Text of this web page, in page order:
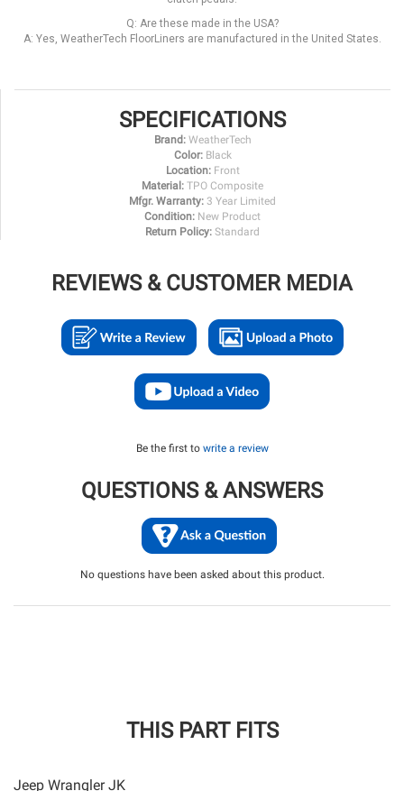
Q: Are these made in the USA?
A: Yes, WeatherTech FloorLiners are manufactured in the United States.
SPECIFICATIONS
Brand: WeatherTech
Color: Black
Location: Front
Material: TPO Composite
Mfgr. Warranty: 3 Year Limited
Condition: New Product
Return Policy: Standard
REVIEWS & CUSTOMER MEDIA
Be the first to write a review
QUESTIONS & ANSWERS
No questions have been asked about this product.
THIS PART FITS
Jeep Wrangler JK